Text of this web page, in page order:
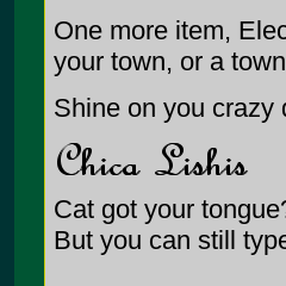
One more item,
your town, or a
Shine on you crazy
Cat got your
But you can still